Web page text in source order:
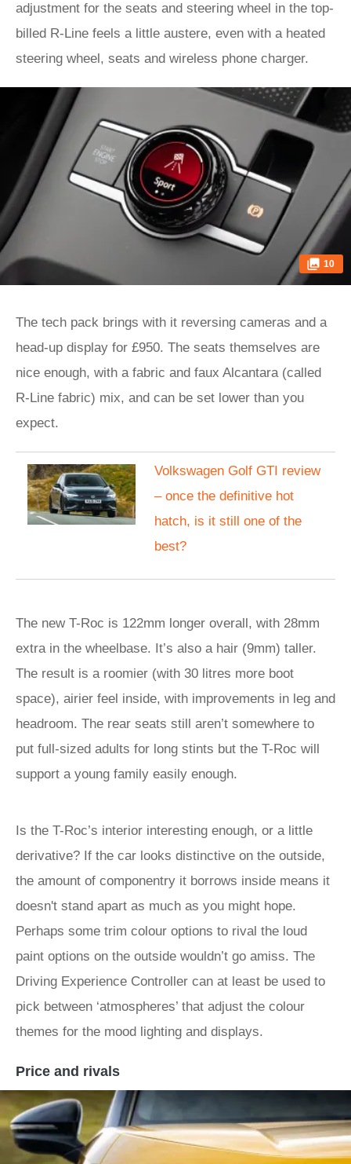
adjustment for the seats and steering wheel in the top-
billed R-Line feels a little austere, even with a heated
steering wheel, seats and wireless phone charger.
10
The tech pack brings with it reversing cameras and a
head-up display for £950. The seats themselves are
nice enough, with a fabric and faux Alcantara (called
R-Line fabric) mix, and can be set lower than you
expect.
Volkswagen Golf GTI review
– once the definitive hot
hatch, is it still one of the
best?
The new T-Roc is 122mm longer overall, with 28mm
extra in the wheelbase. It’s also a hair (9mm) taller.
The result is a roomier (with 30 litres more boot
space), airier feel inside, with improvements in leg and
headroom. The rear seats still aren’t somewhere to
put full-sized adults for long stints but the T-Roc will
support a young family easily enough.
Is the T-Roc’s interior interesting enough, or a little
derivative? If the car looks distinctive on the outside,
the amount of componentry it borrows inside means it
doesn't stand apart as much as you might hope.
Perhaps some trim colour options to rival the loud
paint options on the outside wouldn’t go amiss. The
Driving Experience Controller can at least be used to
pick between ‘atmospheres’ that adjust the colour
themes for the mood lighting and displays.
Price and rivals